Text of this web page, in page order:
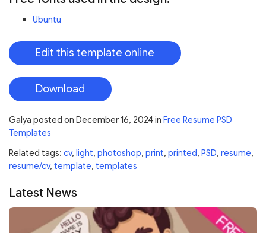
Ubuntu
Edit this template online
Download
Galya posted on December 16, 2024in Free Resume PSD
Templates
Related tags: cv, light, photoshop, print, printed, PSD, resume,
resume/cv, template, templates
Latest News